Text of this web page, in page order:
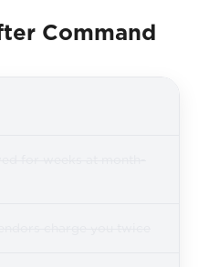
Command